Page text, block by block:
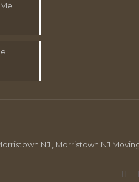
NJ , Morristown NJ